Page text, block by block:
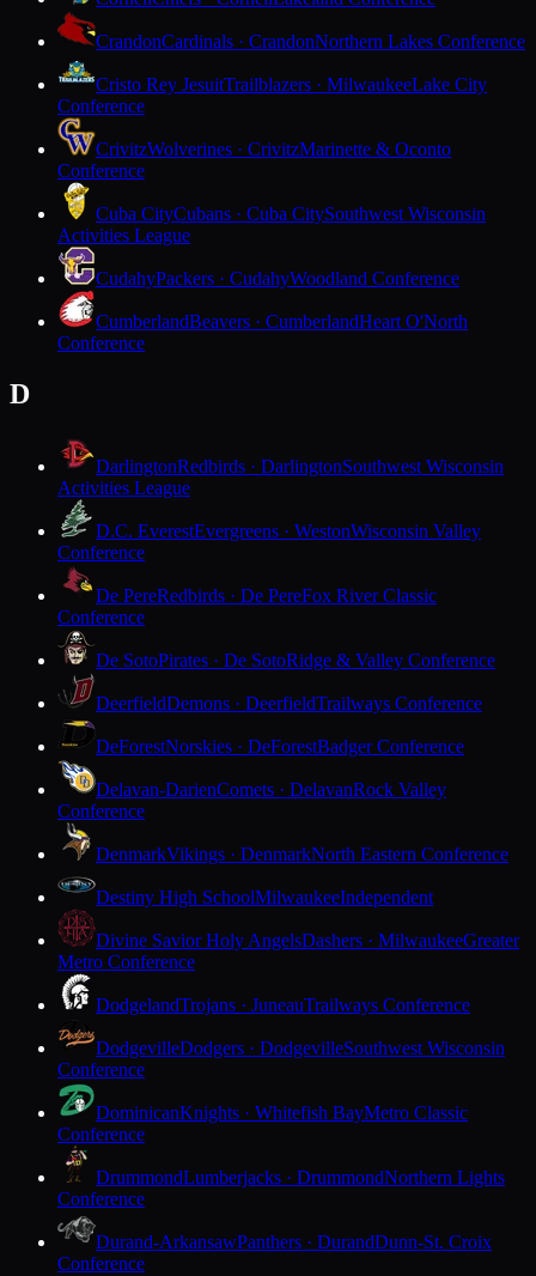
CrandonCardinals · CrandonNorthern Lakes Conference
Cristo Rey JesuitTrailblazers · MilwaukeeLake City
Conference
CrivitzWolverines · CrivitzMarinette & Oconto
Conference
Cuba CityCubans · Cuba CitySouthwest Wisconsin
Activities League
CudahyPackers · CudahyWoodland Conference
CumberlandBeavers · CumberlandHeart O'North
Conference
D
DarlingtonRedbirds · DarlingtonSouthwest Wisconsin
Activities League
D.C. EverestEvergreens · WestonWisconsin Valley
Conference
De PereRedbirds · De PereFox River Classic
Conference
De SotoPirates · De SotoRidge & Valley Conference
DeerfieldDemons · DeerfieldTrailways Conference
DeForestNorskies · DeForestBadger Conference
Delavan-DarienComets · DelavanRock Valley
Conference
DenmarkVikings · DenmarkNorth Eastern Conference
Destiny High SchoolMilwaukeeIndependent
Divine Savior Holy AngelsDashers · MilwaukeeGreater
Metro Conference
DodgelandTrojans · JuneauTrailways Conference
DodgevilleDodgers · DodgevilleSouthwest Wisconsin
Conference
DominicanKnights · Whitefish BayMetro Classic
Conference
DrummondLumberjacks · DrummondNorthern Lights
Conference
Durand-ArkansawPanthers · DurandDunn-St. Croix
Conference